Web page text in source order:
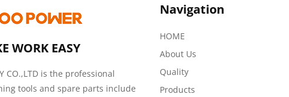
WORK EASY
CO.,LTD is the professional
tools and spare parts include
Navigation
HOME
About Us
Quality
Products